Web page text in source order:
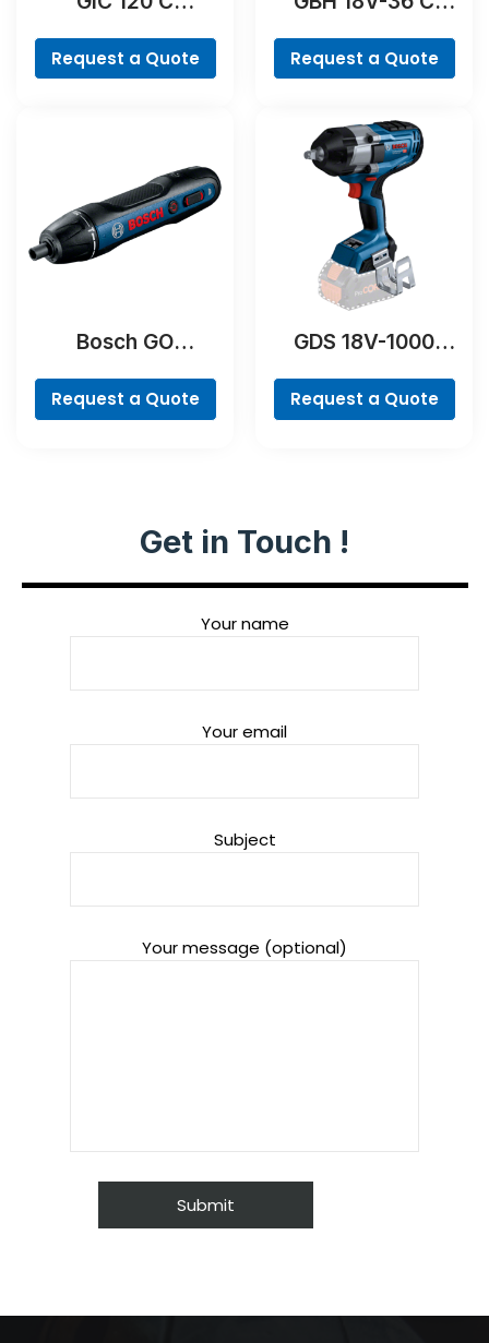
Request a Quote Request a Quote
Bosch GO
Request a Quote
GDS 18V-1000
Request a Quote
Get in Touch !
Your name
Your email
Subject
Your message (optional)